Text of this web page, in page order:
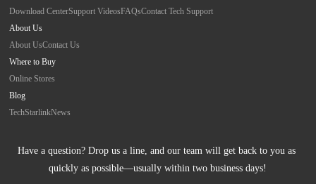
Download CenterSupport VideosFAQsContact Tech Support
About Us
About UsContact Us
Where to Buy
Online Stores
Blog
TechStarlinkNews
Have a question? Drop us a line, and our team will get back to you as
quickly as possible—usually within two business days!